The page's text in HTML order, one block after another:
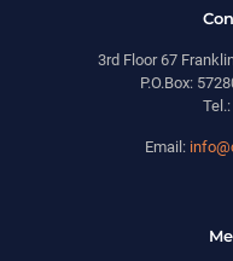
3rd Floor 67
P.O.Box:
Email: